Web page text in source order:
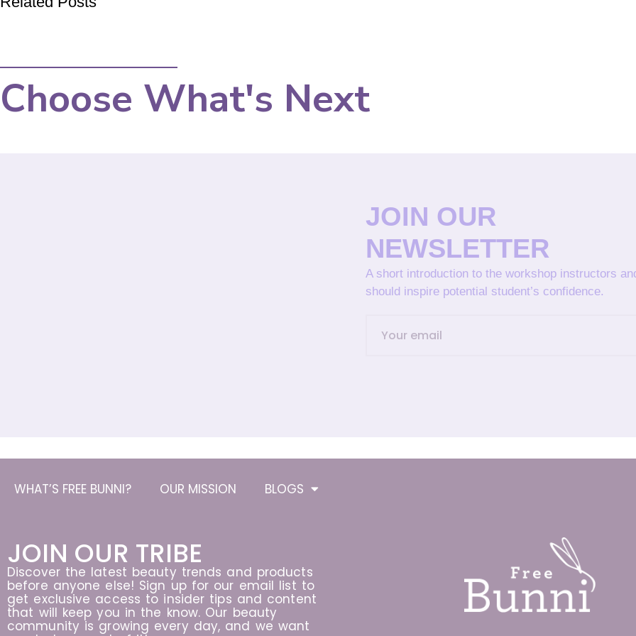
Choose What's Next
JOIN OUR
NEWSLETTER
A short introduction to the workshop instructors
should inspire potential student’s confidence.
WHAT’S FREE BUNNI? OUR MISSION BLOGS
JOIN OUR TRIBE
Discover the latest beauty trends and products
before anyone else! Sign up for our email list to
get exclusive access to insider tips and content
that will keep you in the know. Our beauty
community is growing every day, and we want